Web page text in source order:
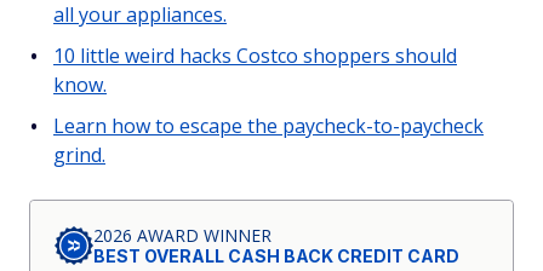
all your appliances.
10 little weird hacks Costco shoppers should
know.
Learn how to escape the paycheck-to-paycheck
grind.
2026 AWARD WINNER
BEST OVERALL CASH BACK CREDIT CARD